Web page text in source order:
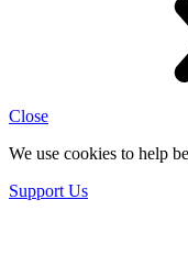
Close
We use cookies to help
Support Us